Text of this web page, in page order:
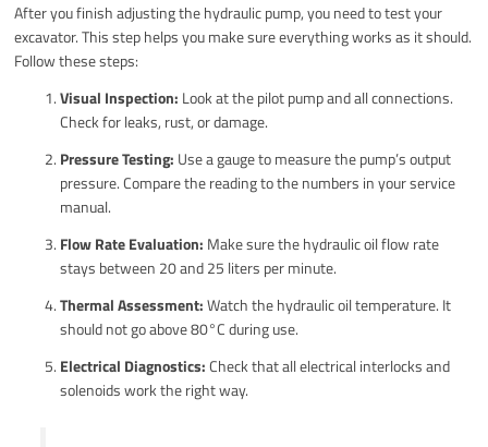
After you finish adjusting the hydraulic pump, you need to test your
excavator. This step helps you make sure everything works as it should.
Follow these steps:
Visual Inspection: Look at the pilot pump and all connections.
Check for leaks, rust, or damage.
Pressure Testing: Use a gauge to measure the pump’s output
pressure. Compare the reading to the numbers in your service
manual.
Flow Rate Evaluation: Make sure the hydraulic oil flow rate
stays between 20 and 25 liters per minute.
Thermal Assessment:Watch the hydraulic oil temperature. It
should not go above 80°C during use.
Electrical Diagnostics:Check that all electrical interlocks and
solenoids work the right way.